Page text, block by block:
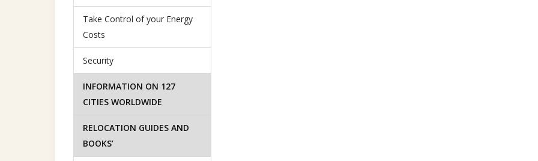
Take Control of your Energy
Costs
Security
INFORMATION ON 127
CITIES WORLDWIDE
RELOCATION GUIDES AND
BOOKS’